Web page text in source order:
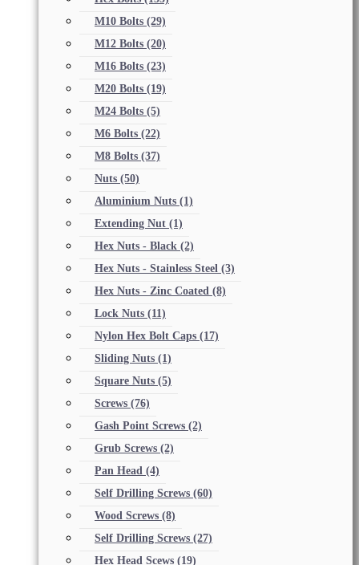
M10 Bolts (29)
M12 Bolts (20)
M16 Bolts (23)
M20 Bolts (19)
M24 Bolts (5)
M6 Bolts (22)
M8 Bolts (37)
Nuts (50)
Aluminium Nuts (1)
Extending Nut (1)
Hex Nuts - Black (2)
Hex Nuts - Stainless Steel (3)
Hex Nuts - Zinc Coated (8)
Lock Nuts (11)
Nylon Hex Bolt Caps (17)
Sliding Nuts (1)
Square Nuts (5)
Screws (76)
Gash Point Screws (2)
Grub Screws (2)
Pan Head (4)
Self Drilling Screws (60)
Wood Screws (8)
Self Drilling Screws (27)
Hex Head Scews (19)